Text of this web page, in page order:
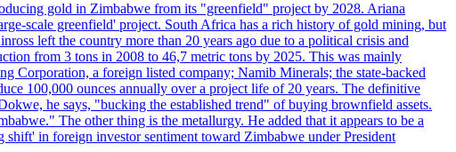
gold in Zimbabwe from its "greenfield" project by 2028. Ariana
scale greenfield' project. South Africa has a rich history of gold mining, but
left the country more than 20 years ago due to a political crisis and
from 3 tons in 2008 to 46,7 metric tons by 2025. This was mainly
Corporation, a foreign listed company; Namib Minerals; the state-backed
100,000 ounces annually over a project life of 20 years. The definitive
he says, "bucking the established trend" of buying brownfield assets.
The other thing is the metallurgy. He added that it appears to be a
in foreign investor sentiment toward Zimbabwe under President